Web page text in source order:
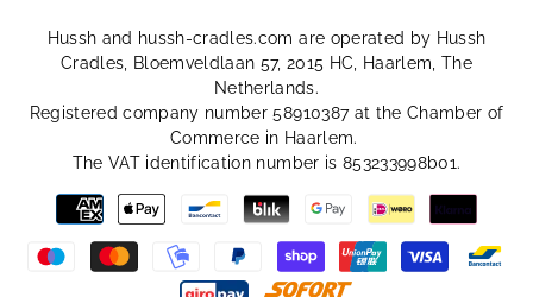
Hussh and hussh-cradles.com are operated by Hussh
Cradles, Bloemveldlaan 57, 2015 HC, Haarlem, The
Netherlands.
Registered company number 58910387 at the Chamber of
Commerce in Haarlem.
The VAT identification number is 853233998b01.